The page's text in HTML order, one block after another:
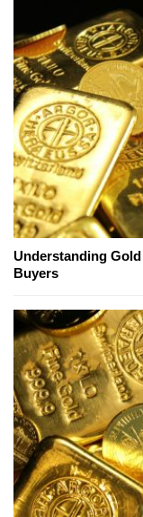
Understanding
Buyers